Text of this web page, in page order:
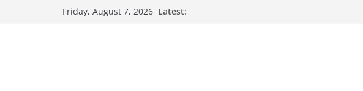
Friday, August 7, 2026 Latest: